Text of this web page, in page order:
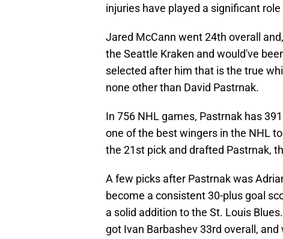
injuries have played a significant
Jared McCann went 24th overall
the Seattle Kraken and would've
selected after him that is the true
none other than David Pastrnak.
In 756 NHL games, Pastrnak has
one of the best wingers in the NHL
the 21st pick and drafted Pastrnak,
A few picks after Pastrnak was
become a consistent 30-plus goal
a solid addition to the St. Louis
got Ivan Barbashev 33rd overall,